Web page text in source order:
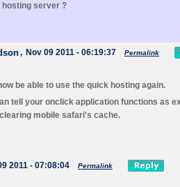
hosting server ?
, Nov 09 2011 - 06:19:37 Permalink
be able to use the quick hosting again.
tell your onclick application functions as
mobile safari's cache.
2011 - 07:08:04 Permalink